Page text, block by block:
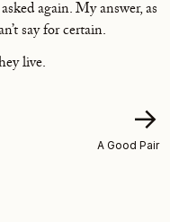
again. My answer, as
say for certain.
live.
→
A Good Pair